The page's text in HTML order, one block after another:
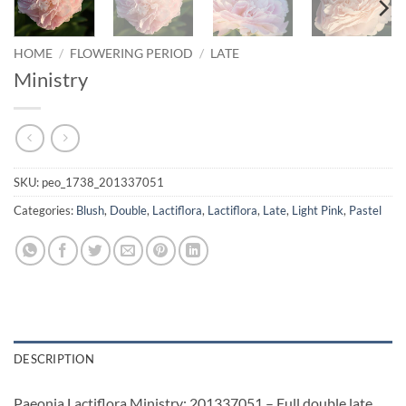
HOME / FLOWERING PERIOD / LATE
Ministry
SKU: peo_1738_201337051
Categories: Blush, Double, Lactiflora, Lactiflora, Late, Light Pink, Pastel
DESCRIPTION